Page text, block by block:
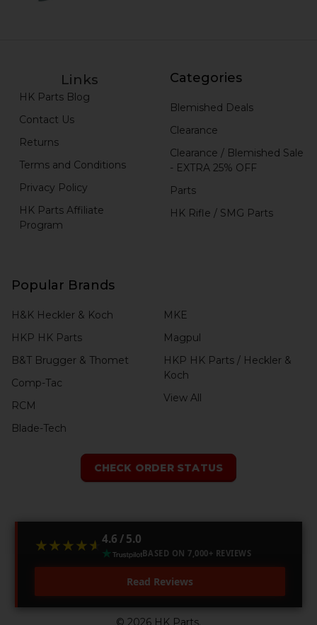
Links
HK Parts Blog
Contact Us
Returns
Terms and Conditions
Privacy Policy
HK Parts Affiliate
Program
Categories
Blemished Deals
Clearance
Clearance / Blemished Sale
- EXTRA 25% OFF
Parts
HK Rifle / SMG Parts
Popular Brands
H&K Heckler & Koch
HKP HK Parts
B&T Brugger & Thomet
Comp-Tac
RCM
Blade-Tech
MKE
Magpul
HKP HK Parts / Heckler &
Koch
View All
CHECK ORDER STATUS
★★★★★
★★★★★ 4.6 / 5.0
BASED ON 7,000+ REVIEWS
Read Reviews
© 2026 HK Parts.